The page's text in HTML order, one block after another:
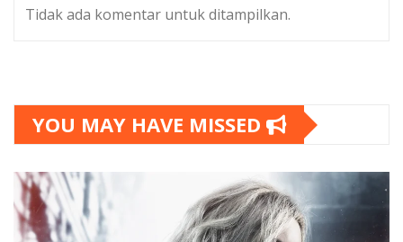
Tidak ada komentar untuk ditampilkan.
YOU MAY HAVE MISSED